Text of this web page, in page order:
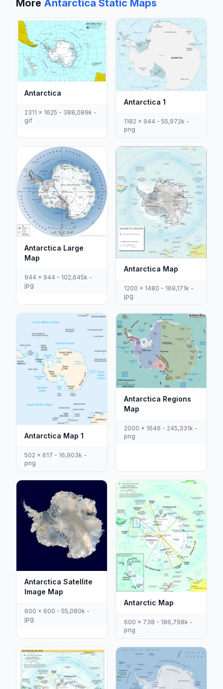
More Antarctica Static Maps
Antarctica
2311 x 1625 - 388,089k -
gif
Antarctica 1
1182 x 944 - 55,972k -
png
Antarctica Large
Map
944 x 944 - 102,645k -
jpg
Antarctica Map
1200 x 1480 - 169,171k -
jpg
Antarctica Map 1
502 x 617 - 16,903k -
png
Antarctica Regions
Map
2000 x 1646 - 245,331k -
png
Antarctica Satellite
Image Map
600 x 600 - 55,080k -
jpg
Antarctic Map
600 x 738 - 186,798k -
png